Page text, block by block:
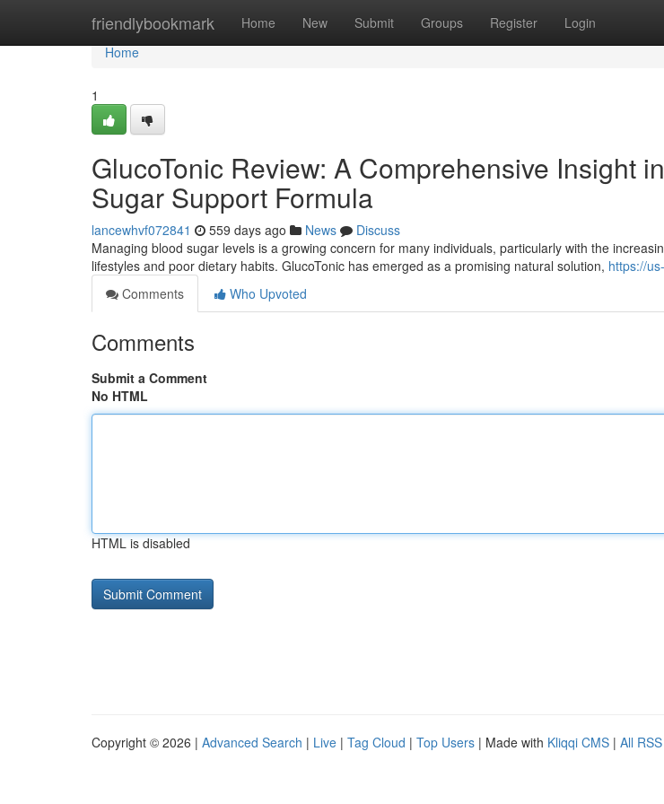
friendlybookmark Home New Submit Groups Register Login
Home
Home
1
GlucoTonic Review: A Comprehensive Insight
Sugar Support Formula
lancewhvf072841 559 days ago News
Discuss
Managing blood sugar levels is a growing concern for many individuals, particularly with the
lifestyles and poor dietary habits. GlucoTonic has emerged as a promising natural solution, https://
Comments
Who Upvoted
Comments
Submit a Comment
No HTML
HTML is disabled
Copyright © 2026 | Advanced Search | Live | Tag Cloud | Top Users | Made with Kliqqi CMS | All